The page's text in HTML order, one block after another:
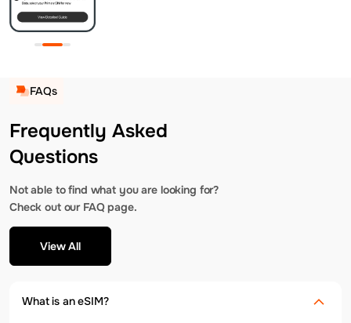
FAQs
Frequently Asked
Questions
Not able to find what you are looking for?
Check out our FAQ page.
View All
What is an eSIM?